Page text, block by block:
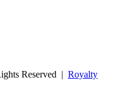
Reserved | Royalty